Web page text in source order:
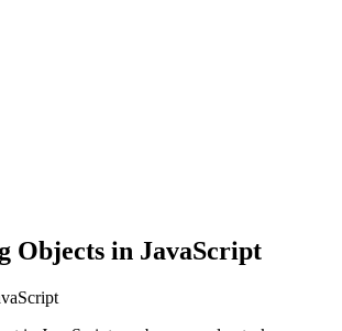
Objects in JavaScript